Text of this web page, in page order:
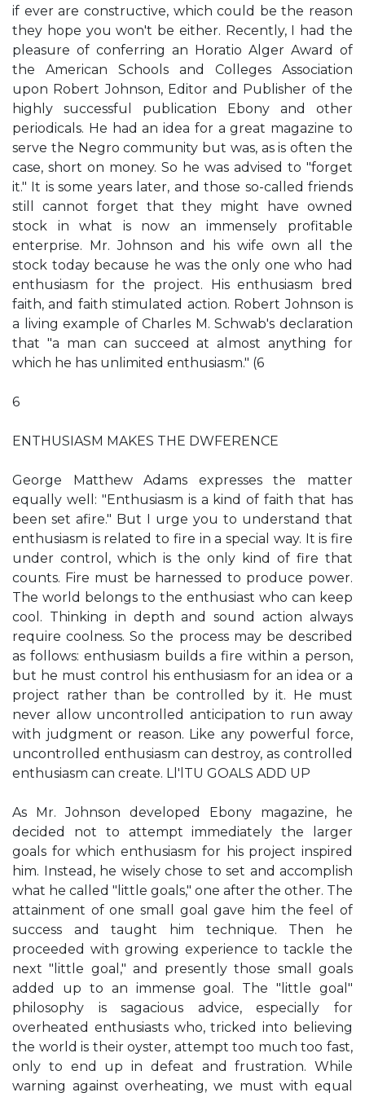
if ever are constructive, which could be the reason
they hope you won't be either. Recently, I had the
pleasure of conferring an Horatio Alger Award of
the American Schools and Colleges Association
upon Robert Johnson, Editor and Publisher of the
highly successful publication Ebony and other
periodicals. He had an idea for a great magazine to
serve the Negro community but was, as is often the
case, short on money. So he was advised to "forget
it." It is some years later, and those so-called friends
still cannot forget that they might have owned
stock in what is now an immensely profitable
enterprise. Mr. Johnson and his wife own all the
stock today because he was the only one who had
enthusiasm for the project. His enthusiasm bred
faith, and faith stimulated action. Robert Johnson is
a living example of Charles M. Schwab's declaration
that "a man can succeed at almost anything for
which he has unlimited enthusiasm." (6
6
ENTHUSIASM MAKES THE DWFERENCE
George Matthew Adams expresses the matter
equally well: "Enthusiasm is a kind of faith that has
been set afire." But I urge you to understand that
enthusiasm is related to fire in a special way. It is fire
under control, which is the only kind of fire that
counts. Fire must be harnessed to produce power.
The world belongs to the enthusiast who can keep
cool. Thinking in depth and sound action always
require coolness. So the process may be described
as follows: enthusiasm builds a fire within a person,
but he must control his enthusiasm for an idea or a
project rather than be controlled by it. He must
never allow uncontrolled anticipation to run away
with judgment or reason. Like any powerful force,
uncontrolled enthusiasm can destroy, as controlled
enthusiasm can create. Ll'lTU GOALS ADD UP
As Mr. Johnson developed Ebony magazine, he
decided not to attempt immediately the larger
goals for which enthusiasm for his project inspired
him. Instead, he wisely chose to set and accomplish
what he called "little goals," one after the other. The
attainment of one small goal gave him the feel of
success and taught him technique. Then he
proceeded with growing experience to tackle the
next "little goal," and presently those small goals
added up to an immense goal. The "little goal"
philosophy is sagacious advice, especially for
overheated enthusiasts who, tricked into believing
the world is their oyster, attempt too much too fast,
only to end up in defeat and frustration. While
warning against overheating, we must with equal